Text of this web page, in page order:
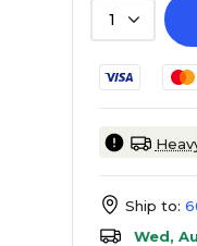
1
Ship to:
Wed,